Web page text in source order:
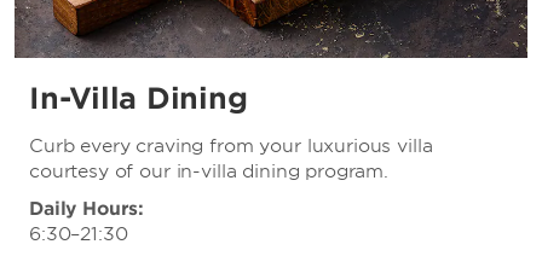
In-Villa Dining
Curb every craving from your luxurious villa
courtesy of our in-villa dining program.
Daily Hours:
6:30–21:30